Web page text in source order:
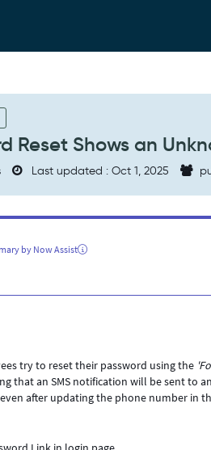
Reset Shows an
Last updated : Oct 1, 2025
by Now Assist
try to reset their password using the
that an SMS notification will be sent to
after updating the phone number in